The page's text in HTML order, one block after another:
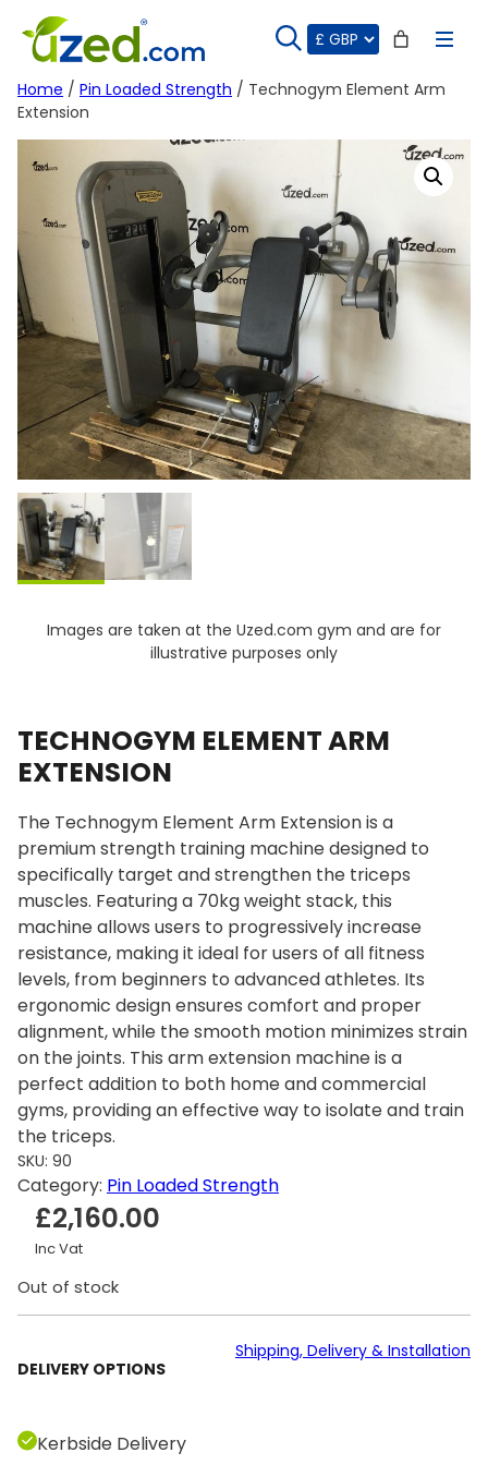
content
Home / Pin Loaded Strength / Technogym Element Arm
Extension
Images are taken at the Uzed.com gym and are for
illustrative purposes only
TECHNOGYM ELEMENT ARM
EXTENSION
The Technogym Element Arm Extension is a
premium strength training machine designed to
specifically target and strengthen the triceps
muscles. Featuring a 70kg weight stack, this
machine allows users to progressively increase
resistance, making it ideal for users of all fitness
levels, from beginners to advanced athletes. Its
ergonomic design ensures comfort and proper
alignment, while the smooth motion minimizes strain
on the joints. This arm extension machine is a
perfect addition to both home and commercial
gyms, providing an effective way to isolate and train
the triceps.
SKU: 90
Category: Pin Loaded Strength
£2,160.00
Inc Vat
Out of stock
DELIVERY OPTIONS
Shipping, Delivery & Installation
Kerbside Delivery